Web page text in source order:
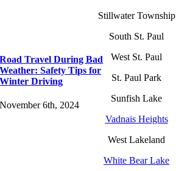
Road Travel During Bad
Weather: Safety Tips for
Winter Driving
November 6th, 2024
Stillwater Township
South St. Paul
West St. Paul
St. Paul Park
Sunfish Lake
Vadnais Heights
West Lakeland
White Bear Lake